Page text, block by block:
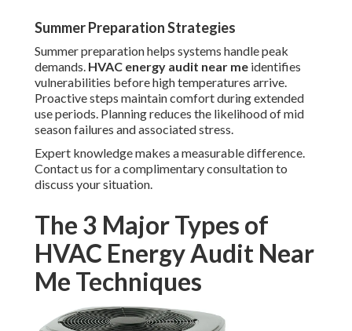
Summer Preparation Strategies
Summer preparation helps systems handle peak
demands. HVAC energy audit near me identifies
vulnerabilities before high temperatures arrive.
Proactive steps maintain comfort during extended
use periods. Planning reduces the likelihood of mid
season failures and associated stress.
Expert knowledge makes a measurable difference.
Contact us for a complimentary consultation to
discuss your situation.
The 3 Major Types of
HVAC Energy Audit Near
Me Techniques